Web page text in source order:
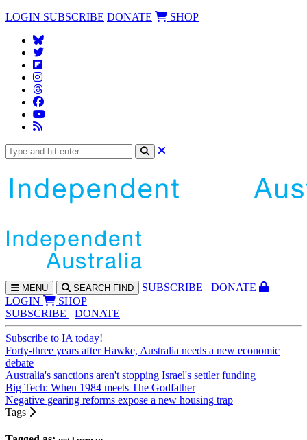
LOGIN SUBSCRIBE DONATE SHOP
MENU SEARCH FIND SUBSCRIBE
DONATE
LOGIN
SHOP
SUBSCRIBE
DONATE
Subscribe to IA today!
Forty-three years after Hawke, Australia needs a new economic
debate
Australia's sanctions aren't stopping Israel's settler funding
Big Tech: When 1984 meets The Godfather
Negative gearing reforms expose a new housing trap
Tags